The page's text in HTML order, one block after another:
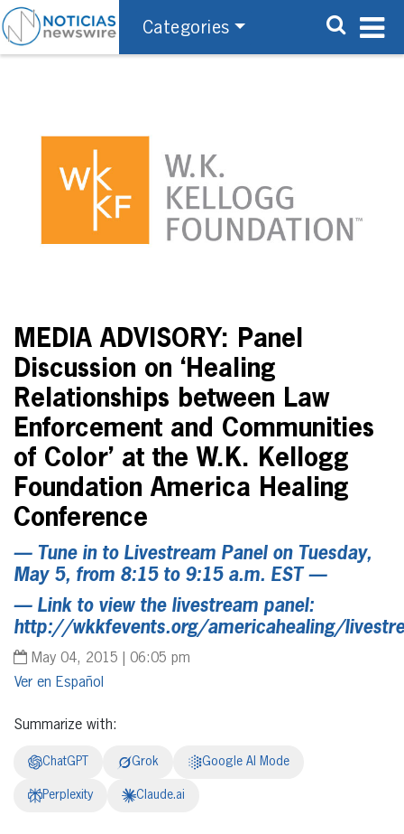
Categories
MEDIA ADVISORY: Panel
Discussion on ‘Healing
Relationships between Law
Enforcement and Communities
of Color’ at the W.K. Kellogg
Foundation America Healing
Conference
— Tune in to Livestream Panel on Tuesday,
May 5, from 8:15 to 9:15 a.m. EST —
— Link to view the livestream panel:
http://wkkfevents.org/americahealing/
May 04, 2015 | 06:05 pm
Español
Summarize with:
ChatGPT Grok Google AI Mode
Perplexity Claude.ai